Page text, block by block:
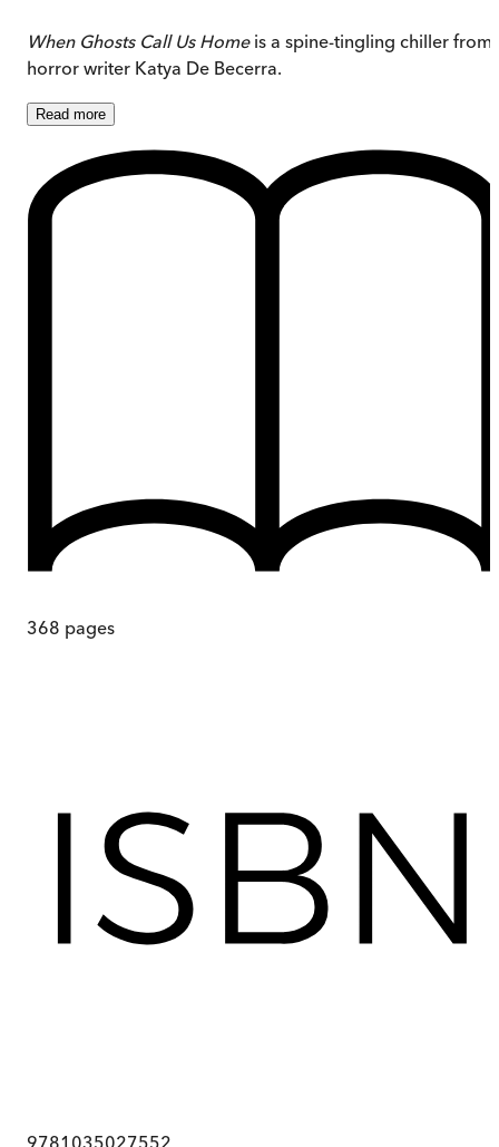
When Ghosts Call Us Homeis a spine-tingling chiller from
horror writer Katya De Becerra.
Read more
368 pages
9781035027552